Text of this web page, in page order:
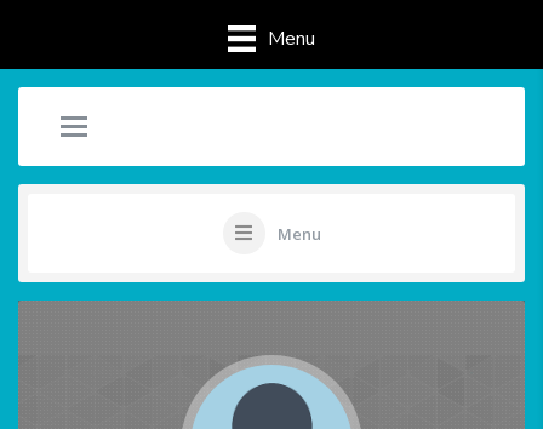
Menu
Menu